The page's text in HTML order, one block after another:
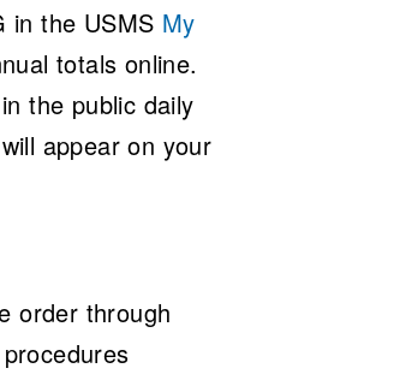
in the USMS My
totals online.
the public daily
appear on your
order through